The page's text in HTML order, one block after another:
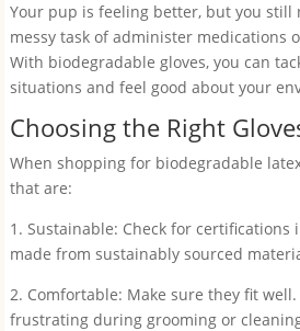
Your pup is feeling better, but you still
messy task of administer medications
With biodegradable gloves, you can
situations and feel good about your
Choosing the Right
When shopping for biodegradable
that are:
1. Sustainable: Check for certifications
made from sustainably sourced
2. Comfortable: Make sure they fit
frustrating during grooming or